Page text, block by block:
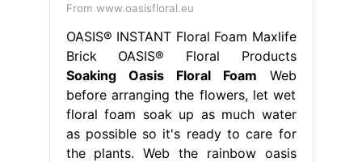
From www.oasisfloral.eu
OASIS® INSTANT Floral Foam Maxlife
Brick OASIS® Floral Products
Soaking Oasis Floral Foam Web
before arranging the flowers, let wet
floral foam soak up as much water
as possible so it's ready to care for
the plants. Web the rainbow oasis